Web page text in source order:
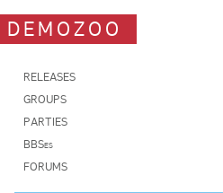
DEMOZOO
RELEASES
GROUPS
PARTIES
BBSes
FORUMS